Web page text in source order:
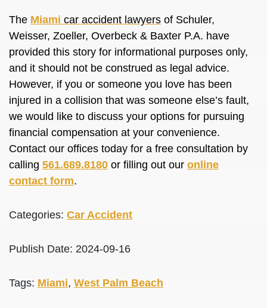
The Miami car accident lawyers of Schuler,
Weisser, Zoeller, Overbeck & Baxter P.A. have
provided this story for informational purposes only,
and it should not be construed as legal advice.
However, if you or someone you love has been
injured in a collision that was someone else’s fault,
we would like to discuss your options for pursuing
financial compensation at your convenience.
Contact our offices today for a free consultation by
calling 561.689.8180 or filling out our online
contact form.
Categories: Car Accident
Publish Date: 2024-09-16
Tags: Miami, West Palm Beach